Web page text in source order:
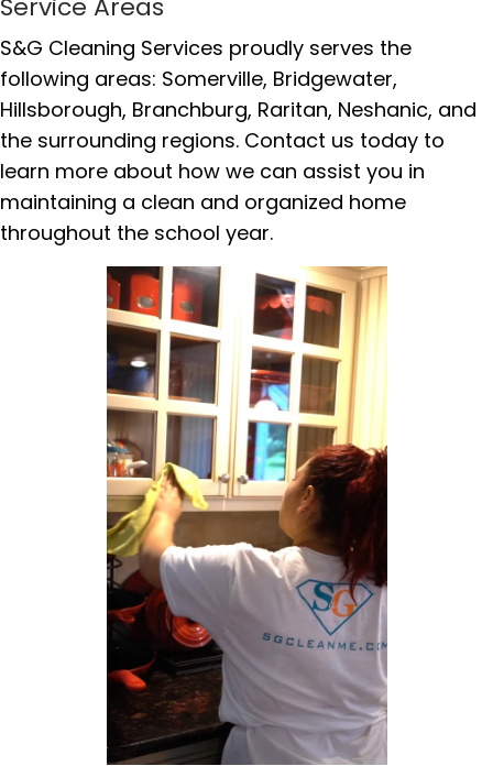
Service Areas
S&G Cleaning Services proudly serves the
following areas: Somerville, Bridgewater,
Hillsborough, Branchburg, Raritan, Neshanic, and
the surrounding regions. Contact us today to
learn more about how we can assist you in
maintaining a clean and organized home
throughout the school year.